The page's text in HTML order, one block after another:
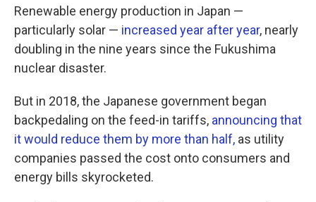
Renewable energy production in Japan —
particularly solar — increased year after year, nearly
doubling in the nine years since the Fukushima
nuclear disaster.
But in 2018, the Japanese government began
backpedaling on the feed-in tariffs, announcing that
it would reduce them by more than half, as utility
companies passed the cost onto consumers and
energy bills skyrocketed.